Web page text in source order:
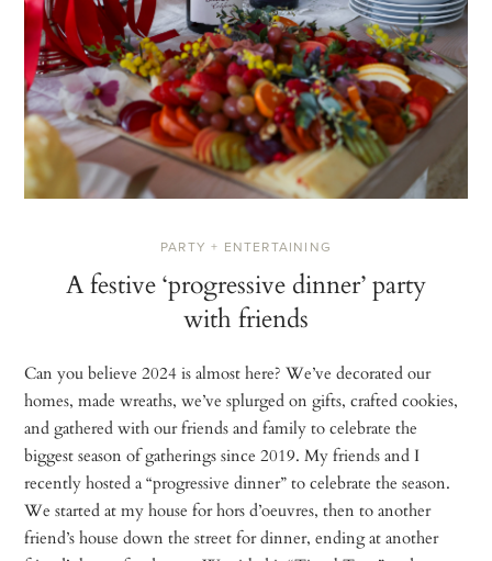
PARTY + ENTERTAINING
A festive ‘progressive dinner’ party
with friends
Can you believe 2024 is almost here? We’ve decorated our
homes, made wreaths, we’ve splurged on gifts, crafted cookies,
and gathered with our friends and family to celebrate the
biggest season of gatherings since 2019. My friends and I
recently hosted a “progressive dinner” to celebrate the season.
We started at my house for hors d’oeuvres, then to another
friend’s house down the street for dinner, ending at another